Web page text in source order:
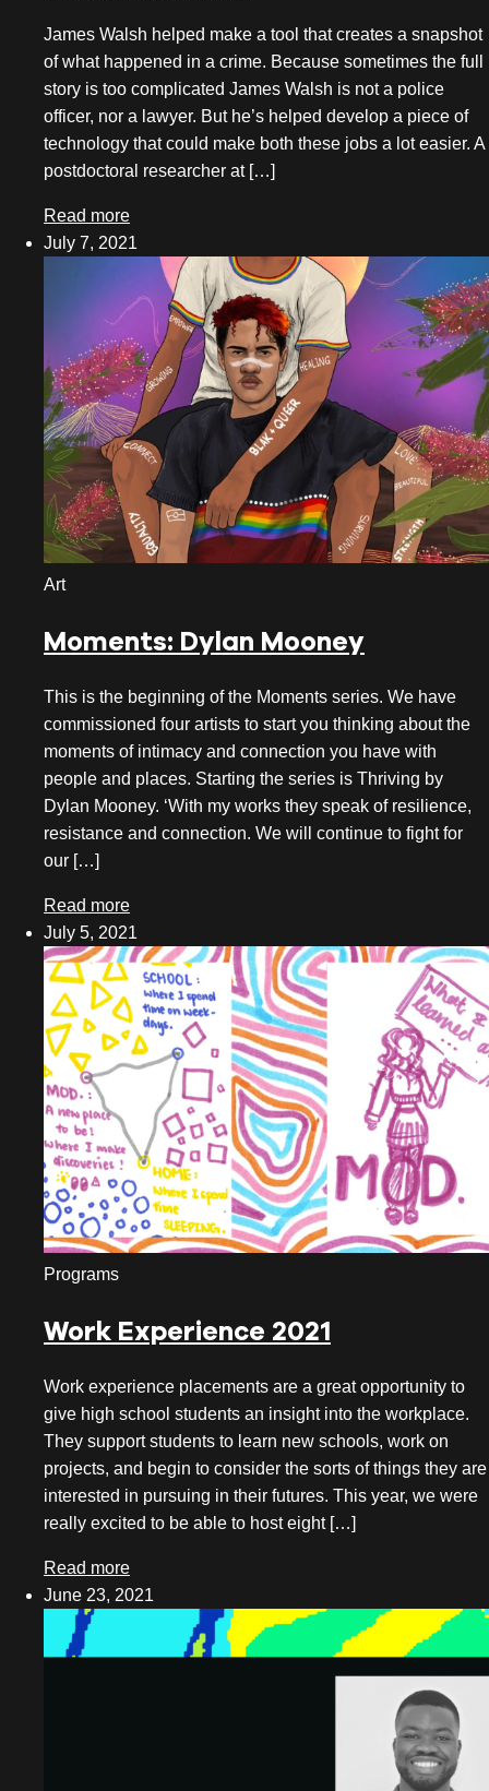
James Walsh helped make a tool that creates a snapshot
of what happened in a crime. Because sometimes the full
story is too complicated James Walsh is not a police
officer, nor a lawyer. But he’s helped develop a piece of
technology that could make both these jobs a lot easier. A
postdoctoral researcher at […]
Read more
July 7, 2021
Art
Moments: Dylan Mooney
This is the beginning of the Moments series. We have
commissioned four artists to start you thinking about the
moments of intimacy and connection you have with
people and places. Starting the series is Thriving by
Dylan Mooney. ‘With my works they speak of resilience,
resistance and connection. We will continue to fight for
our […]
Read more
July 5, 2021
Programs
Work Experience 2021
Work experience placements are a great opportunity to
give high school students an insight into the workplace.
They support students to learn new schools, work on
projects, and begin to consider the sorts of things they are
interested in pursuing in their futures. This year, we were
really excited to be able to host eight […]
Read more
June 23, 2021